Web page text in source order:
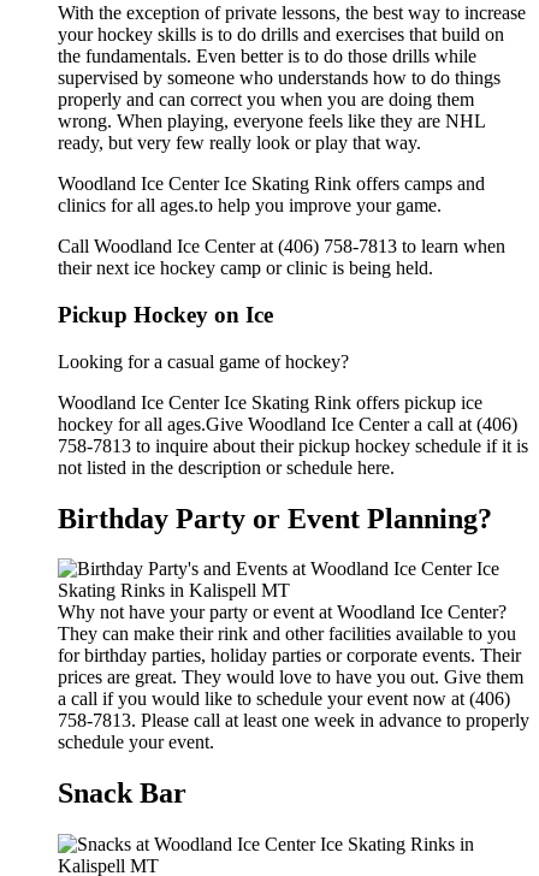
With the exception of private lessons, the best way to increase
your hockey skills is to do drills and exercises that build on
the fundamentals. Even better is to do those drills while
supervised by someone who understands how to do things
properly and can correct you when you are doing them
wrong. When playing, everyone feels like they are NHL
ready, but very few really look or play that way.
Woodland Ice Center Ice Skating Rink offers camps and
clinics for all ages.to help you improve your game.
Call Woodland Ice Center at (406) 758-7813 to learn when
their next ice hockey camp or clinic is being held.
Pickup Hockey on Ice
Looking for a casual game of hockey?
Woodland Ice Center Ice Skating Rink offers pickup ice
hockey for all ages.Give Woodland Ice Center a call at (406)
758-7813 to inquire about their pickup hockey schedule if it is
not listed in the description or schedule here.
Birthday Party or Event Planning?
Why not have your party or event at Woodland Ice Center?
They can make their rink and other facilities available to you
for birthday parties, holiday parties or corporate events. Their
prices are great. They would love to have you out. Give them
a call if you would like to schedule your event now at (406)
758-7813. Please call at least one week in advance to properly
schedule your event.
Snack Bar